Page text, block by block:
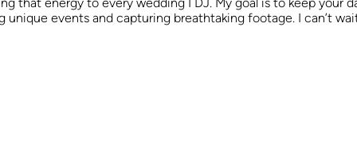
unique events and capturing breathtaking footage. I can’t